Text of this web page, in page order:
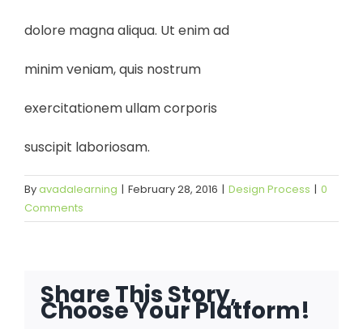
dolore magna aliqua. Ut enim ad
minim veniam, quis nostrum
exercitationem ullam corporis
suscipit laboriosam.
Byavadalearning | February 28, 2016 | Design Process | 0
Comments
Share This Story,
Choose Your Platform!